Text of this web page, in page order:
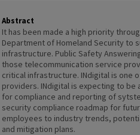
Abstract
It has been made a high priority
Department of Homeland Security to
infrastructure. Public Safety
those telecommunication service
critical infrastructure. INdigital is one
providers. INdigital is expecting to
for compliance and reporting of
security compliance roadmap for
employees to industry trends,
and mitigation plans.